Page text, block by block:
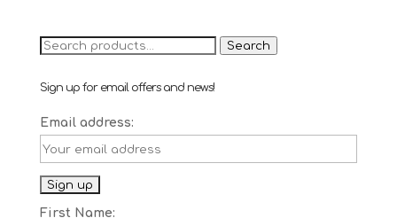
£16.90.£10.00.
Search
Search
Sign up for email offers and news!
Email address:
First Name: